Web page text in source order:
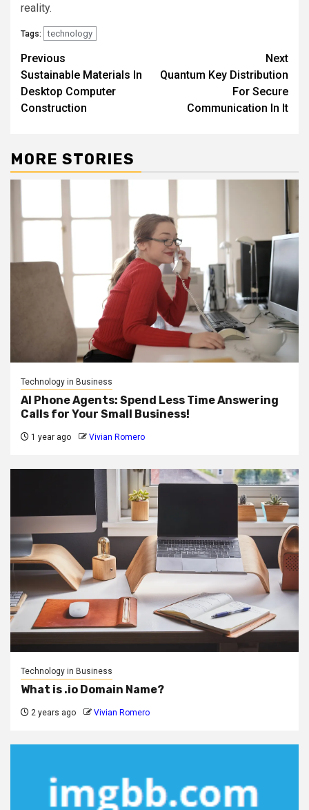
reality.
Tags: technology
Post
navigation
Previous
Sustainable Materials In
Desktop Computer
Construction
Next
Quantum Key Distribution
For Secure
Communication In It
MORE STORIES
Technology in Business
AI Phone Agents: Spend Less Time Answering
Calls for Your Small Business!
1 year ago Vivian Romero
Technology in Business
What is .io Domain Name?
2 years ago Vivian Romero